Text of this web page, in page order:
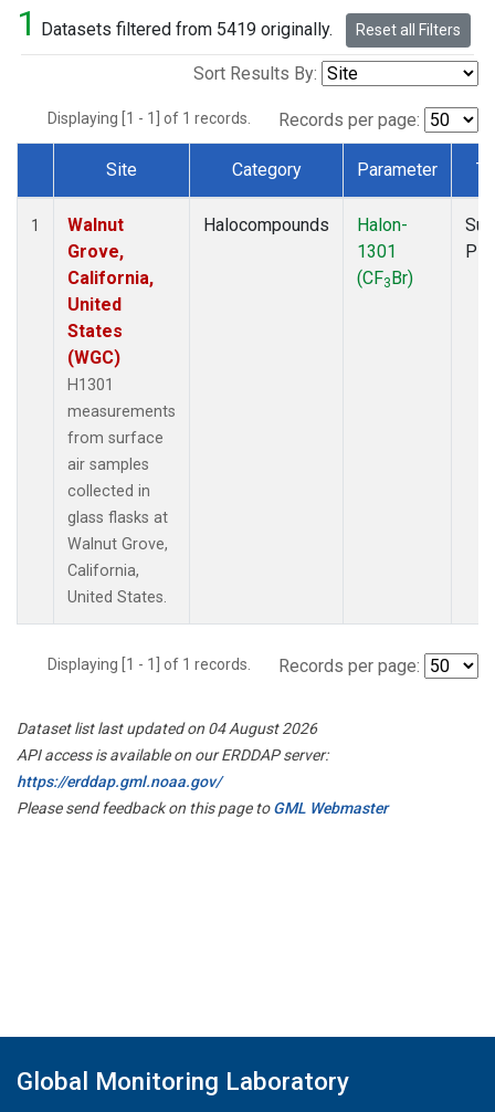
1 Datasets filtered from 5419 originally. Reset all Filters
Sort Results By:
Displaying [1 - 1] of 1 records. Records per page:
Dataset Number
Site Category Parameter
1
Walnut
Grove,
California,
United
States
(WGC)
H1301
measurements
from surface
air samples
collected in
glass flasks at
Walnut Grove,
California,
United States.
Halocompounds
Halon-
1301
(CF3Br)
Displaying [1 - 1] of 1 records. Records per page:
Dataset list last updated on 04 August 2026
API access is available on our ERDDAP server:
https://erddap.gml.noaa.gov/
Please send feedback on this page toGML Webmaster
Global Monitoring Laboratory